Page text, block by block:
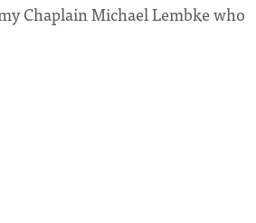
Chaplain Michael Lembke who